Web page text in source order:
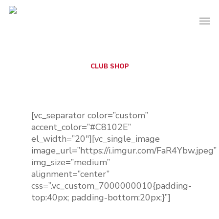
CLUB SHOP
[vc_separator color=”custom”
accent_color=”#C8102E”
el_width=”20″][vc_single_image
image_url=”https://i.imgur.com/FaR4Ybw.jpeg”
img_size=”medium”
alignment=”center”
css=”.vc_custom_7000000010{padding-
top:40px; padding-bottom:20px;}”]